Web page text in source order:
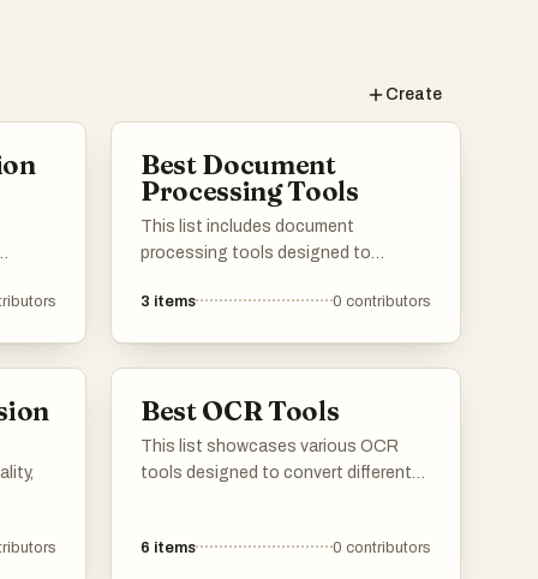
Create
vice
in
Best Document
Processing Tools
This list includes document
processing tools designed to
manipulation of digital documents.
automated workflows, making
document handling more efficient.
3 items 0 contributors
Best OCR Tools
This list showcases various OCR
tools designed to convert different
advanced technology to recognize
6 items 0 contributors